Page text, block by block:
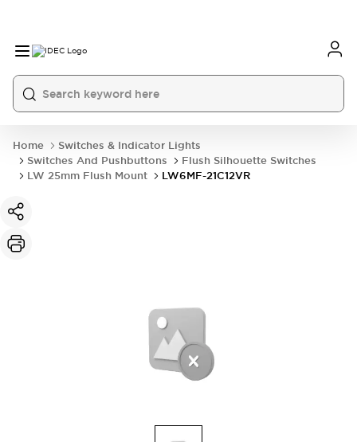
Home
Switches & Indicator Lights
Switches And Pushbuttons
Flush Silhouette Switches
LW 25mm Flush Mount
LW6MF-21C12VR